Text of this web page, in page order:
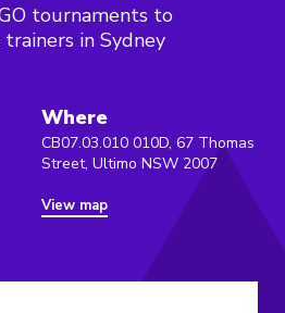
tournaments to
in Sydney
Where
CB07.03.010 010D, 67 Thomas
Street, Ultimo NSW 2007
View map